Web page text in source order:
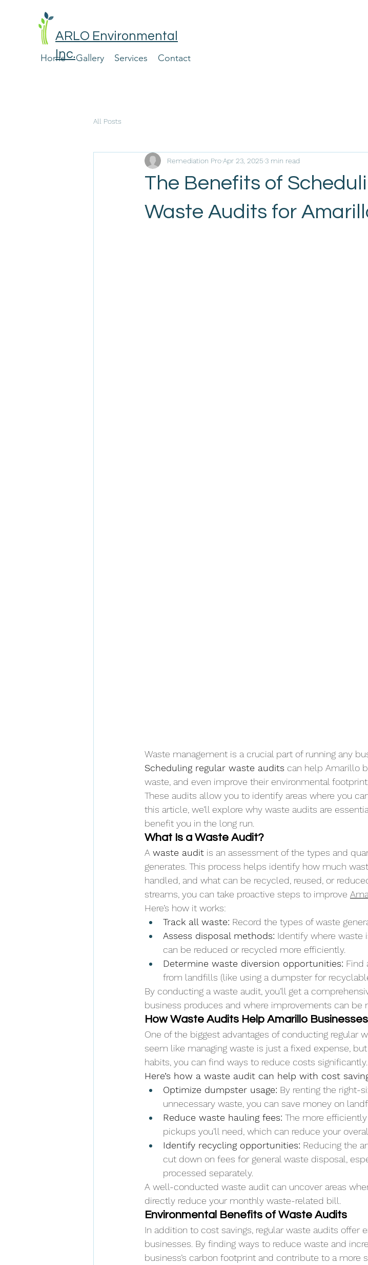
ARLO Environmental
Inc.
Home Gallery Services Contact
All Posts
The Benefits of
Waste Audits for
Remediation ProApr 23, 2025 3 min read
Waste management is a crucial part of running any
Scheduling regular waste audits can help Amarillo
waste, and even improve their environmental footprint.
These audits allow you to identify areas where you
this article, we’ll explore why waste audits are
benefit you in the long run.
What Is a Waste Audit?
A waste audit is an assessment of the types and
generates. This process helps identify how much
handled, and what can be recycled, reused, or
streams, you can take proactive steps to improve
Here’s how it works:
Track all waste: Record the types of waste
Assess disposal methods: Identify where waste
can be reduced or recycled more efficiently.
Determine waste diversion opportunities: Find
from landfills (like using a dumpster for
By conducting a waste audit, you’ll get a
business produces and where improvements can be
How Waste Audits Help Amarillo
One of the biggest advantages of conducting regular
seem like managing waste is just a fixed expense,
habits, you can find ways to reduce costs significantly.
Here’s how a waste audit can help with cost
Optimize dumpster usage: By renting the right-
unnecessary waste, you can save money on
Reduce waste hauling fees: The more
pickups you’ll need, which can reduce your
Identify recycling opportunities: Reducing the
cut down on fees for general waste disposal,
processed separately.
A well-conducted waste audit can uncover areas
directly reduce your monthly waste-related bill.
Environmental Benefits of Waste Audits
In addition to cost savings, regular waste audits offer
businesses. By finding ways to reduce waste and
business’s carbon footprint and contribute to a more